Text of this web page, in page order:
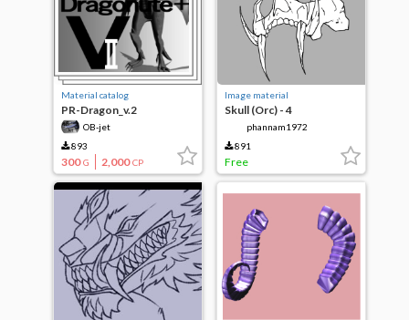
Material catalog
PR-Dragon_v.2
OB-jet
893
300 G 2,000 CP
Image material
Skull (Orc) - 4
phannam1972
891
Free